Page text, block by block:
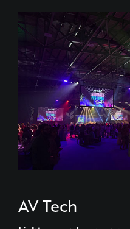
AV Tech
Lights, sound, screens:
impossible to miss.